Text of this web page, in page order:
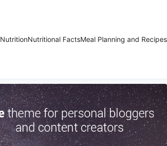
NutritionNutritional FactsMeal Planning and Recipes